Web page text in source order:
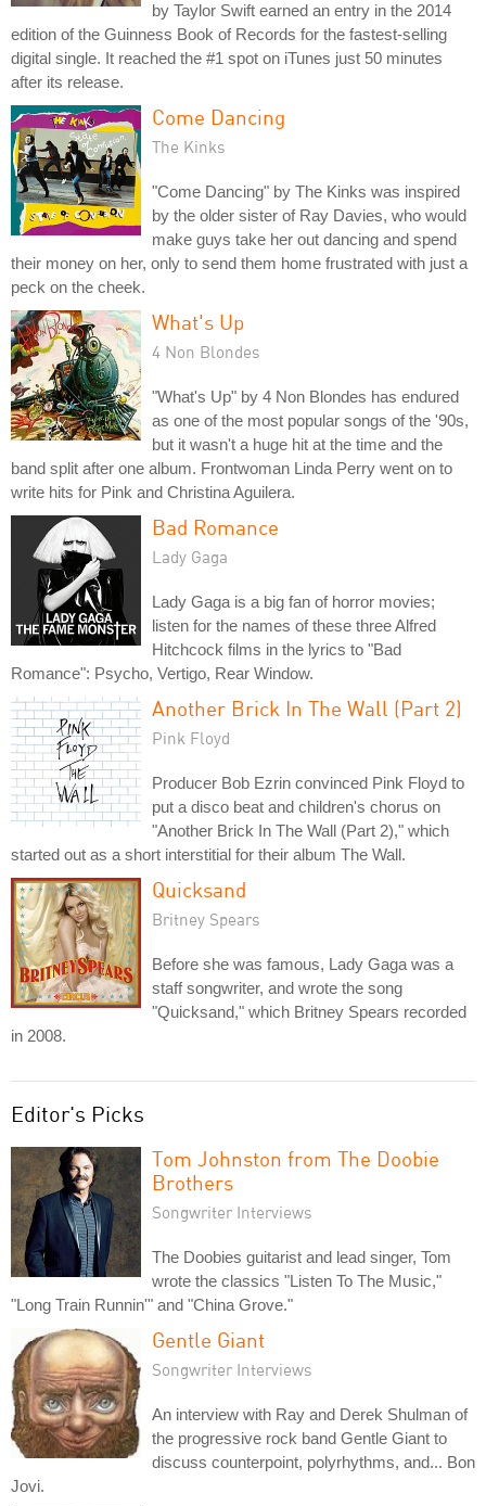
by Taylor Swift earned an entry in the 2014
edition of the Guinness Book of Records for the fastest-selling
digital single. It reached the #1 spot on iTunes just 50 minutes
after its release.
Come Dancing
The Kinks
"Come Dancing" by The Kinks was inspired
by the older sister of Ray Davies, who would
make guys take her out dancing and spend
their money on her, only to send them home frustrated with just a
peck on the cheek.
What's Up
4 Non Blondes
"What's Up" by 4 Non Blondes has endured
as one of the most popular songs of the '90s,
but it wasn't a huge hit at the time and the
band split after one album. Frontwoman Linda Perry went on to
write hits for Pink and Christina Aguilera.
Bad Romance
Lady Gaga
Lady Gaga is a big fan of horror movies;
listen for the names of these three Alfred
Hitchcock films in the lyrics to "Bad
Romance": Psycho, Vertigo, Rear Window.
Another Brick In The Wall (Part 2)
Pink Floyd
Producer Bob Ezrin convinced Pink Floyd to
put a disco beat and children's chorus on
"Another Brick In The Wall (Part 2)," which
started out as a short interstitial for their album The Wall.
Quicksand
Britney Spears
Before she was famous, Lady Gaga was a
staff songwriter, and wrote the song
"Quicksand," which Britney Spears recorded
in 2008.
Editor's Picks
Tom Johnston from The Doobie
Brothers
Songwriter Interviews
The Doobies guitarist and lead singer, Tom
wrote the classics "Listen To The Music,"
"Long Train Runnin'" and "China Grove."
Gentle Giant
Songwriter Interviews
An interview with Ray and Derek Shulman of
the progressive rock band Gentle Giant to
discuss counterpoint, polyrhythms, and... Bon
Jovi.